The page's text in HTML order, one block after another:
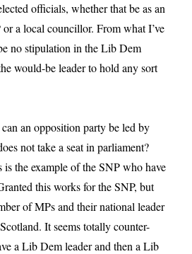
officials, whether that be as an
a local councillor. From what I’ve
no stipulation in the Lib Dem
would-be leader to hold any sort
an opposition party be led by
not take a seat in parliament?
the example of the SNP who have
this works for the SNP, but
of MPs and their national leader
It seems totally counter-
a Lib Dem leader and then a Lib